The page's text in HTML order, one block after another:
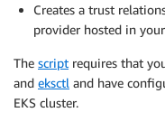
Creates a trust
provider hosted in
The script requires that
and eksctl and have
EKS cluster.